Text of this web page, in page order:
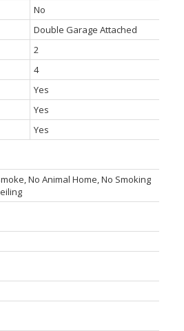
No
Double Garage Attached
2
4
Yes
Yes
Yes
No Animal Home, No Smoking